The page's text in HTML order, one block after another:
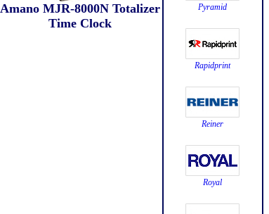
Amano MJR-8000N Totalizer
Time Clock
Pyramid
Rapidprint
Reiner
Royal